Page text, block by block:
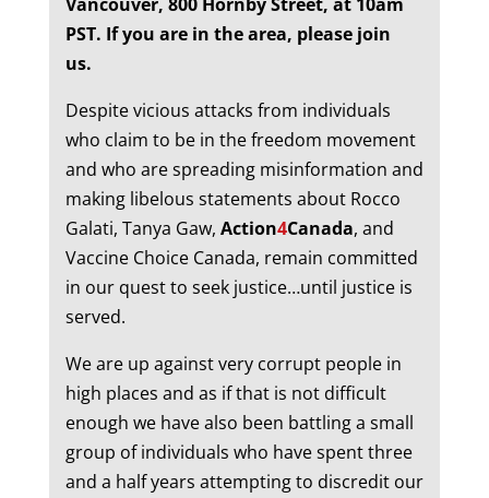
PST. If you are in the area, please join
us.
Despite vicious attacks from individuals
who claim to be in the freedom movement
and who are spreading misinformation and
making libelous statements about Rocco
Galati, Tanya Gaw, Action4Canada, and
Vaccine Choice Canada, remain committed
in our quest to seek justice…until justice is
served.
We are up against very corrupt people in
high places and as if that is not difficult
enough we have also been battling a small
group of individuals who have spent three
and a half years attempting to discredit our